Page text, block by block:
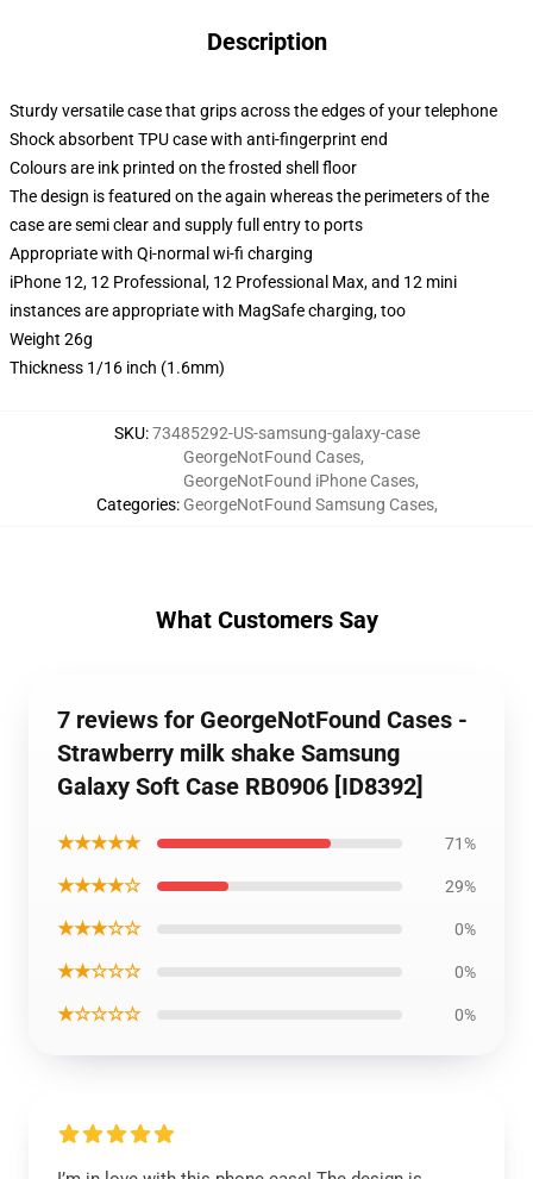
Description
Sturdy versatile case that grips across the edges of your telephone
Shock absorbent TPU case with anti-fingerprint end
Colours are ink printed on the frosted shell floor
The design is featured on the again whereas the perimeters of the
case are semi clear and supply full entry to ports
Appropriate with Qi-normal wi-fi charging
iPhone 12, 12 Professional, 12 Professional Max, and 12 mini
instances are appropriate with MagSafe charging, too
Weight 26g
Thickness 1/16 inch (1.6mm)
SKU:73485292-US-samsung-galaxy-case
Categories:
GeorgeNotFound Cases,
GeorgeNotFound iPhone Cases,
GeorgeNotFound Samsung Cases,
What Customers Say
7 reviews for GeorgeNotFound Cases -
Strawberry milk shake Samsung
Galaxy Soft Case RB0906 [ID8392]
★★★★★ 71%
★★★★☆ 29%
★★★☆☆ 0%
★★☆☆☆ 0%
★☆☆☆☆ 0%